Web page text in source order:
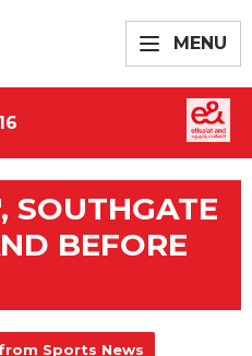
MENU
SOUTHGATE
BEFORE
Sports News